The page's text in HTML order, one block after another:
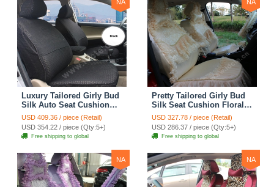
NA
Luxury Tailored Girly Bud
Silk Auto Seat Cushion
Safest Lace Lycra Full
Surround Automobile Car
Seat Cover Sets - Black
USD 409.36 / piece (Retail)
USD 354.22 / piece (Qty:5+)
Free shipping to global
NA
Pretty Tailored Girly Bud
Silk Seat Cushion Floral
Safest Lace Embroidery
Custom Automobile Car
Seat Cover Sets - Apricot
Yellow
USD 327.78 / piece (Retail)
USD 286.37 / piece (Qty:5+)
Free shipping to global
NA NA